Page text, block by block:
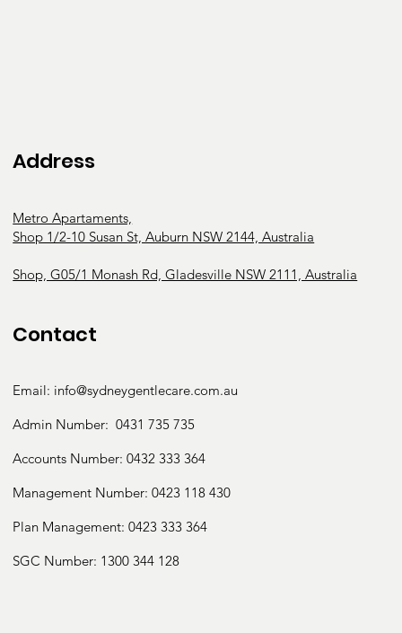
Speech
Therapy
Psycholo
gy
Address
Metro Apartaments,
Shop 1/2-10 Susan St, Auburn NSW 2144, Australia
Shop, G05/1 Monash Rd, Gladesville NSW 2111, Australia
Contact
Email: info@sydneygentlecare.com.au
Admin Number:0431 735 735
Accounts Number:0432 333 364
Management Number:0423 118 430
Plan Management: 0423 333 364
SGC Number: 1300 344 128